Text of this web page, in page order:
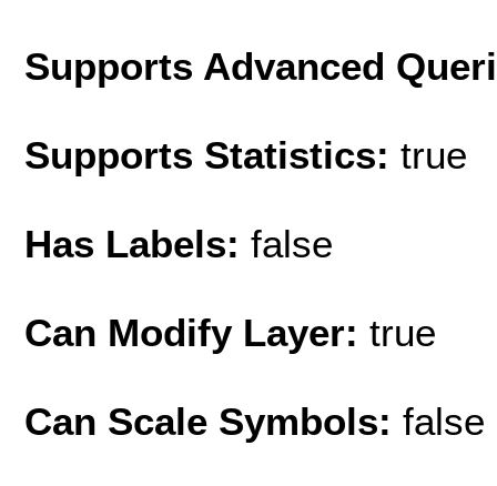
Supports Advanced
Supports Statistics: true
Has Labels: false
Can Modify Layer: true
Can Scale Symbols: false